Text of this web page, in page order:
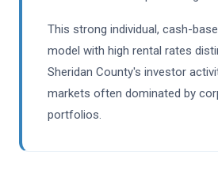
This strong individual, cash-
model with high rental rates
Sheridan County's investor
markets often dominated by
portfolios.